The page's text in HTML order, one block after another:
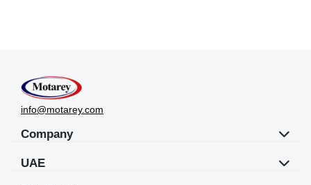
info@motarey.com
Company
UAE